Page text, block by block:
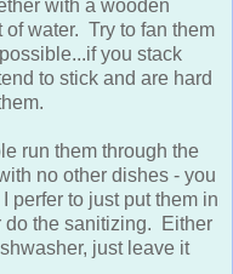
with a wooden
water. Try to fan them
you stack
to stick and are hard
run them through the
no other dishes - you
perfer to just put them in
do the sanitizing. Either
just leave it